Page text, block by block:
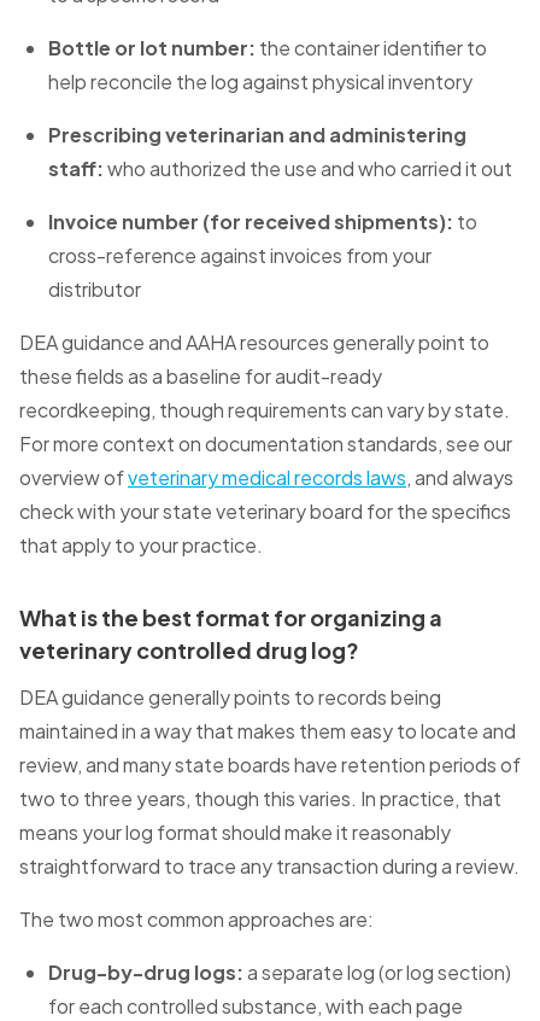
Bottle or lot number: the container identifier to
help reconcile the log against physical inventory
Prescribing veterinarian and administering
staff:who authorized the use and who carried it out
Invoice number (for received shipments): to
cross-reference against invoices from your
distributor
DEA guidance and AAHA resources generally point to
these fields as a baseline for audit-ready
recordkeeping, though requirements can vary by state.
For more context on documentation standards, see our
overview ofveterinary medical records laws, and always
check with your state veterinary board for the specifics
that apply to your practice.
What is the best format for organizing a
veterinary controlled drug log?
DEA guidance generally points to records being
maintained in a way that makes them easy to locate and
review, and many state boards have retention periods of
two to three years, though this varies. In practice, that
means your log format should make it reasonably
straightforward to trace any transaction during a review.
The two most common approaches are:
Drug-by-drug logs:a separate log (or log section)
for each controlled substance, with each page